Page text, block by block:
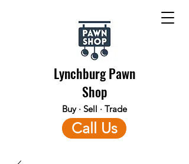
Lynchburg Pawn
Shop
Buy · Sell · Trade
Call Us